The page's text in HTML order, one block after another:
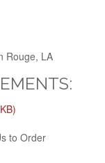
Rouge, LA
to Order